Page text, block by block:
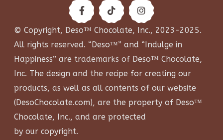
© Copyright, Deso™ Chocolate, Inc., 2023-2025.
All rights reserved. “Deso™” and “Indulge in
Happiness” are trademarks of Deso™ Chocolate,
Inc. The design and the recipe for creating our
products, as well as all contents of our website
(DesoChocolate.com), are the property of Deso™
Chocolate, Inc., and are protected
by our copyright.